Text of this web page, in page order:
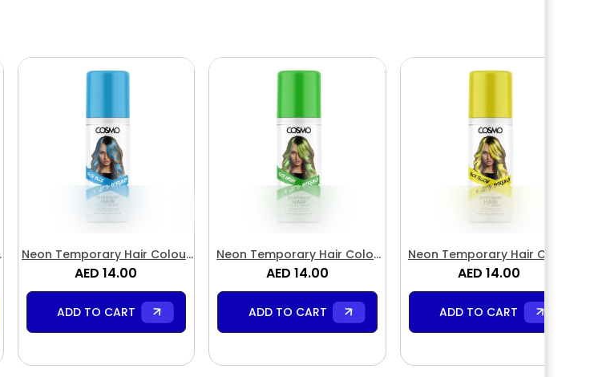
Neon Temporary Hair Colour
Spray Blue
AED 14.00
ADD TO CART
Neon Temporary Hair Color
Spray Neon Green
AED 14.00
ADD TO CART
Neon Temporary Hair Color
Spray Yellow
AED 14.00
ADD TO CART